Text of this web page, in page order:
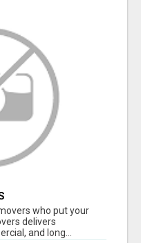
who put your
delivers
and long...